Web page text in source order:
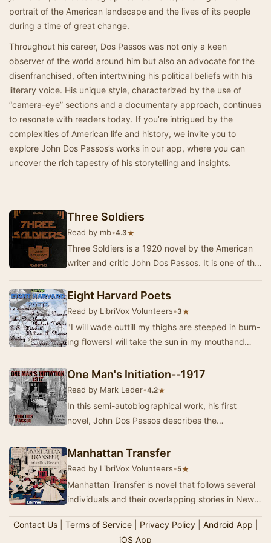
portrait of the American landscape and the lives of its people
during a time of great change.
Throughout his career, Dos Passos was not only a keen
observer of the world around him but also an advocate for the
disenfranchised, often intertwining his political beliefs with his
literary voice. His unique style, characterized by the use of
“camera-eye” sections and a documentary approach, continues
to resonate with readers today. If you’re intrigued by the
complexities of American life and history, we invite you to
explore John Dos Passos’s works in our app, where you can
uncover the rich tapestry of his storytelling and insights.
Three Soldiers
Read by mb•4.3★
Three Soldiers is a 1920 novel by the American
writer and critic John Dos Passos. It is one of the
Eight Harvard Poets
Read by LibriVox Volunteers•3★
"I will wade outtill my thighs are steeped in burn-
ing flowersI will take the sun in my mouthand
One Man's Initiation--1917
Read by Mark Leder•4.2★
In this semi-autobiographical work, his first
novel, John Dos Passos describes the
ambulance driver, …
Manhattan Transfer
Read by LibriVox Volunteers•5★
Manhattan Transfer is novel that follows several
individuals and their overlapping stories in New
Contact Us| Terms of Service| Privacy Policy| Android App
iOS App